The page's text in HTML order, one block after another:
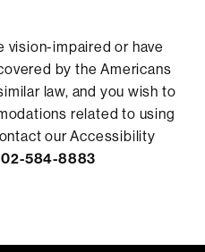
vision-impaired or have
by the Americans
law, and you wish to
related to using
our Accessibility
584-8883